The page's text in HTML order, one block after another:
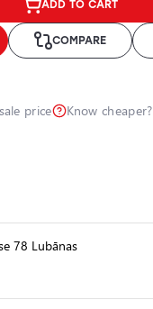
ADD TO CART
COMPARE
price Know cheaper?
78 Lubānas